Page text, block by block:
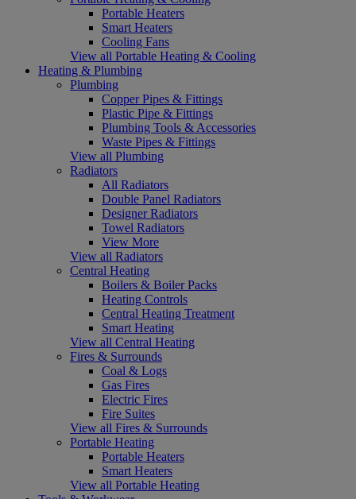
Portable Heaters
Smart Heaters
Cooling Fans
View all Portable Heating & Cooling
Heating & Plumbing
Plumbing
Copper Pipes & Fittings
Plastic Pipe & Fittings
Plumbing Tools & Accessories
Waste Pipes & Fittings
View all Plumbing
Radiators
All Radiators
Double Panel Radiators
Designer Radiators
Towel Radiators
View More
View all Radiators
Central Heating
Boilers & Boiler Packs
Heating Controls
Central Heating Treatment
Smart Heating
View all Central Heating
Fires & Surrounds
Coal & Logs
Gas Fires
Electric Fires
Fire Suites
View all Fires & Surrounds
Portable Heating
Portable Heaters
Smart Heaters
View all Portable Heating